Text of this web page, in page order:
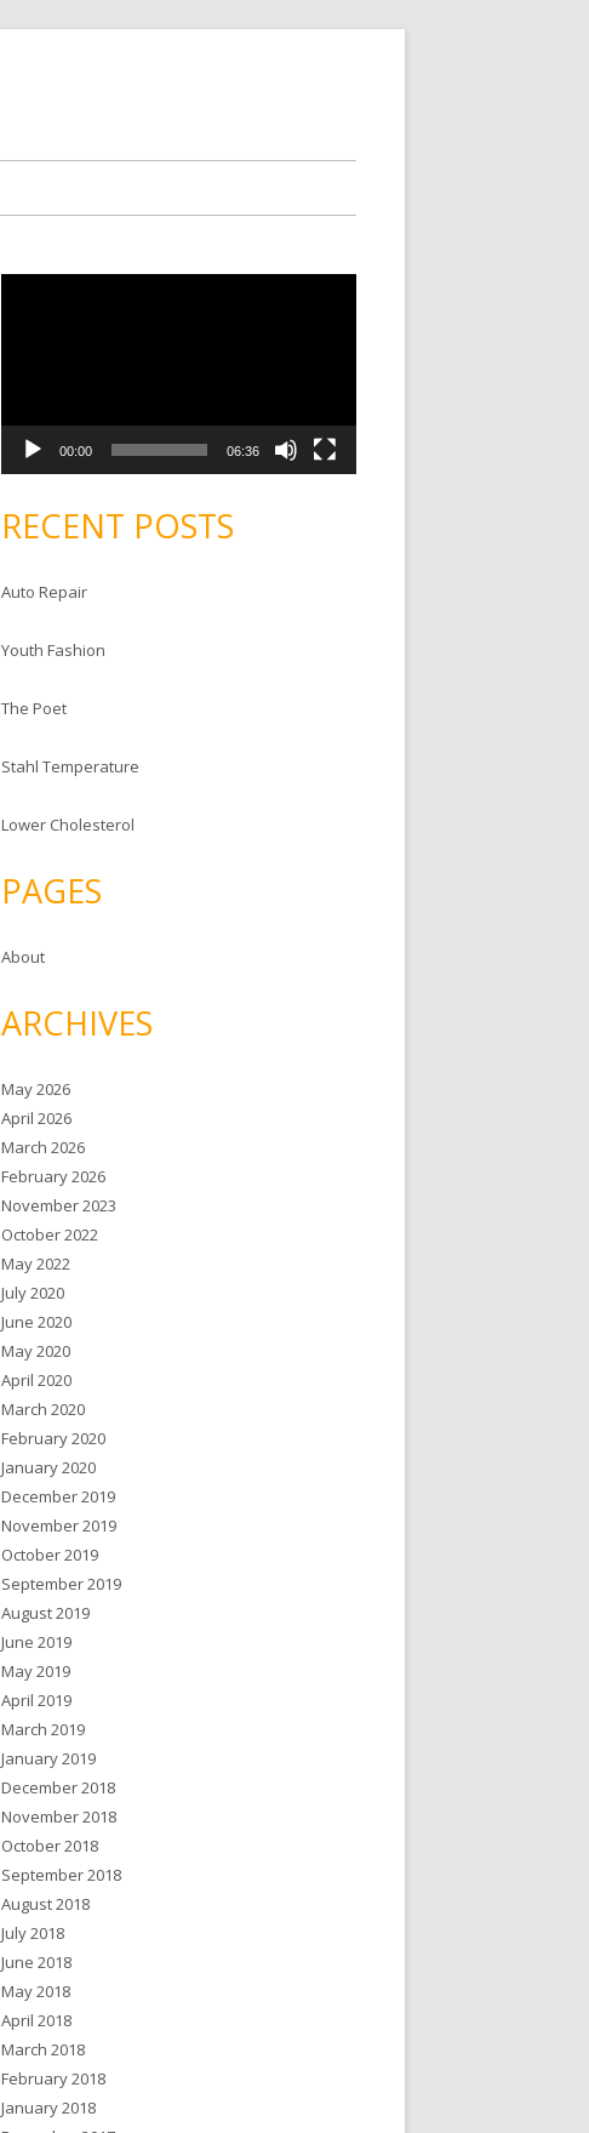
V
e
00:00 06:36
RECENT POSTS
Auto Repair
Youth Fashion
The Poet
Stahl Temperature
Lower Cholesterol
PAGES
About
ARCHIVES
May 2026
April 2026
March 2026
February 2026
November 2023
October 2022
May 2022
July 2020
June 2020
May 2020
April 2020
March 2020
February 2020
January 2020
December 2019
November 2019
October 2019
September 2019
August 2019
June 2019
May 2019
April 2019
March 2019
January 2019
December 2018
November 2018
October 2018
September 2018
August 2018
July 2018
June 2018
May 2018
April 2018
March 2018
February 2018
January 2018